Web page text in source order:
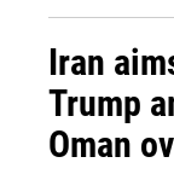
Iran
Trump
Oman